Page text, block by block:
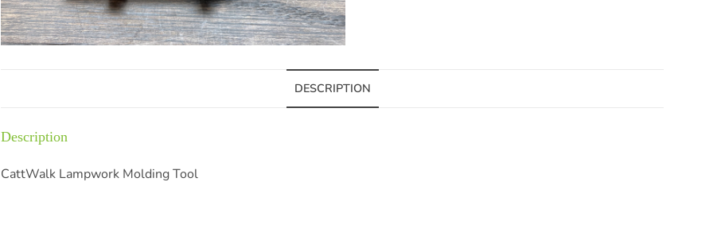
DESCRIPTION
Description
CattWalk Lampwork Molding Tool